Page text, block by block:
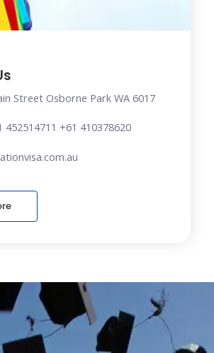
Street Osborne Park WA 6017
452514711 +61 410378620